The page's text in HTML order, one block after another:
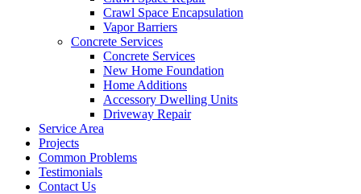
Crawl Space Encapsulation
Vapor Barriers
Concrete Services
Concrete Services
New Home Foundation
Home Additions
Accessory Dwelling Units
Driveway Repair
Service Area
Projects
Common Problems
Testimonials
Contact Us